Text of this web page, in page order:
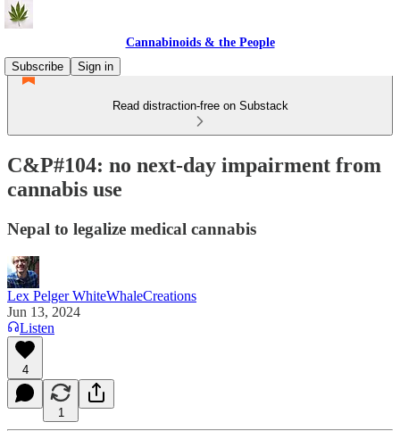
Cannabinoids & the People
Subscribe
Sign in
Read distraction-free on Substack
C&P#104: no next-day impairment from
cannabis use
Nepal to legalize medical cannabis
Lex Pelger WhiteWhaleCreations
Jun 13, 2024
Listen
4
1